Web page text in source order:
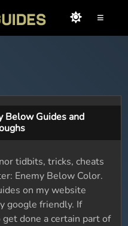
≡
Below Guides and
tidbits, tricks, cheats
Enemy Below Color.
on my website
google friendly. If
done a certain part of